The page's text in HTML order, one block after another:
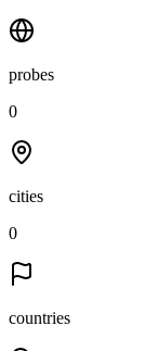
probes
0
cities
0
countries